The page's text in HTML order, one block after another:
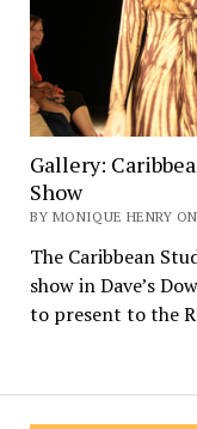
Gallery:
Show
BY MONIQUE HENRY
The Caribbean
show in Dave’s
to present to the